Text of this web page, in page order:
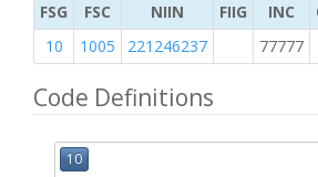
FSG FSC NIIN FIIG INC
10
1005 221246237 77777
Code Definitions
10